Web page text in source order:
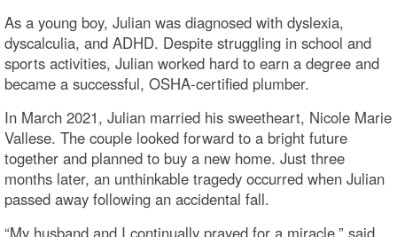
As a young boy, Julian was diagnosed with dyslexia,
dyscalculia, and ADHD. Despite struggling in school and
sports activities, Julian worked hard to earn a degree and
became a successful, OSHA-certified plumber.
In March 2021, Julian married his sweetheart, Nicole Marie
Vallese. The couple looked forward to a bright future
together and planned to buy a new home. Just three
months later, an unthinkable tragedy occurred when Julian
passed away following an accidental fall.
“My husband and I continually prayed for a miracle,” said